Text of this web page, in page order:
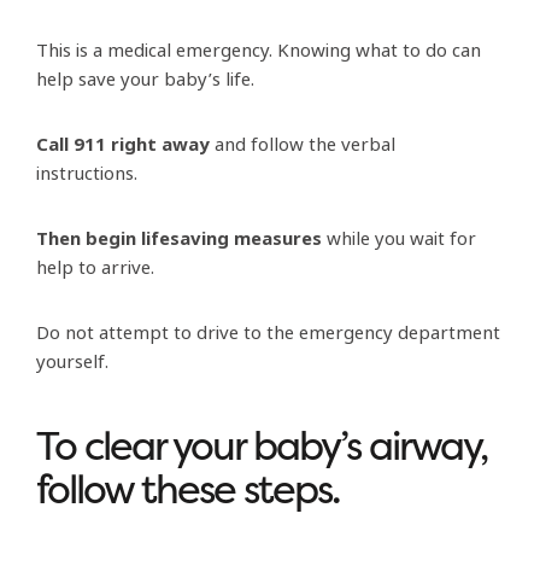
This is a medical emergency. Knowing what to do can
help save your baby’s life.
Call 911 right awayand follow the verbal
instructions.
Then begin lifesaving measures while you wait for
help to arrive.
Do not attempt to drive to the emergency department
yourself.
To clear your baby’s airway,
follow these steps.